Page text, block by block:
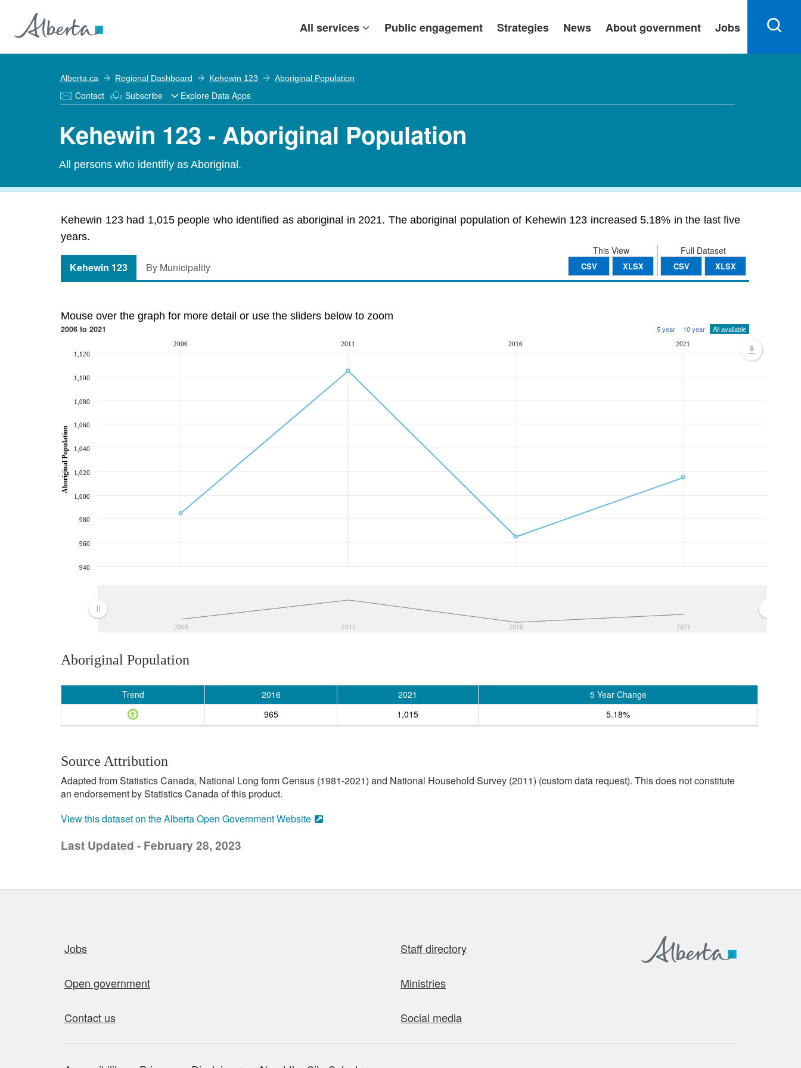
All services Public engagement Strategies News About government Jobs
Alberta.ca Regional Dashboard Kehewin 123 Aboriginal Population
Contact Subscribe Explore Data Apps
Kehewin 123 - Aboriginal Population
All persons who identifiy as Aboriginal.
Kehewin 123 had 1,015 people who identified as aboriginal in 2021. The aboriginal population of Kehewin 123 increased 5.18% in the last five
years.
Full Dataset
CSV XLSX
This View
CSV XLSX
Kehewin 123 By Municipality
Mouse over the graph for more detail or use the sliders below to zoom
2006 to 2021 5 year 10 year All available
2006 2011 2016 2021
2006 2011 2016 2021
940
960
980
1,000
1,020
1,040
1,060
1,080
1,100
1,120
Aboriginal Population
Aboriginal Population
Trend 2016 2021
5 Year Change
965
1,015 5.18%
Source Attribution
Adapted from Statistics Canada, National Long form Census (1981-2021) and National Household Survey (2011) (custom data request). This does not constitute
an endorsement by Statistics Canada of this product.
View this dataset on the Alberta Open Government Website
Last Updated - February 28, 2023
Jobs Staff directory
Open government Ministries
Contact us Social media